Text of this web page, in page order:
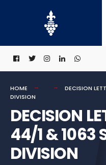
HOME
DECISION
DIVISION
DECISION
44/1 & 1063
DIVISION